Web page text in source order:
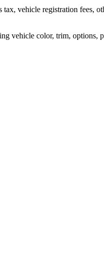
vehicle registration fees,
vehicle color, trim,